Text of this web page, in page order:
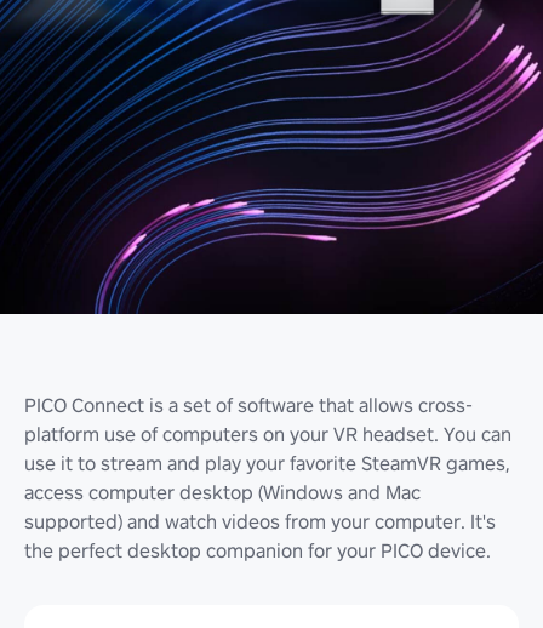
PICO Connect is a set of software that allows cross-
platform use of computers on your VR headset. You can
use it to stream and play your favorite SteamVR games,
access computer desktop (Windows and Mac
supported) and watch videos from your computer. It's
the perfect desktop companion for your PICO device.